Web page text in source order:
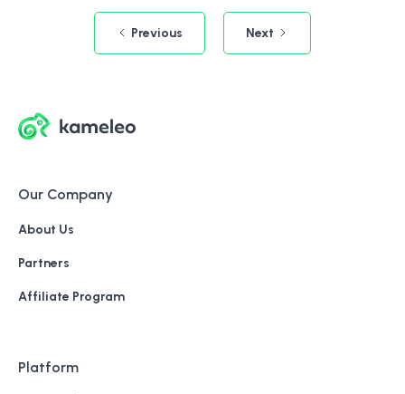
Previous Next
Our Company
About Us
Partners
Affiliate Program
Platform